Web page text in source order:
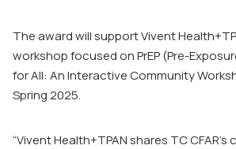
The award will support Vivent
workshop focused on PrEP (Pre-
for All: An Interactive Community
Spring 2025.
“Vivent Health+TPAN shares TC